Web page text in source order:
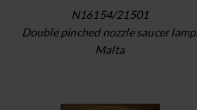
N16154/21501
Double pinched nozzle saucer lamp.
Malta